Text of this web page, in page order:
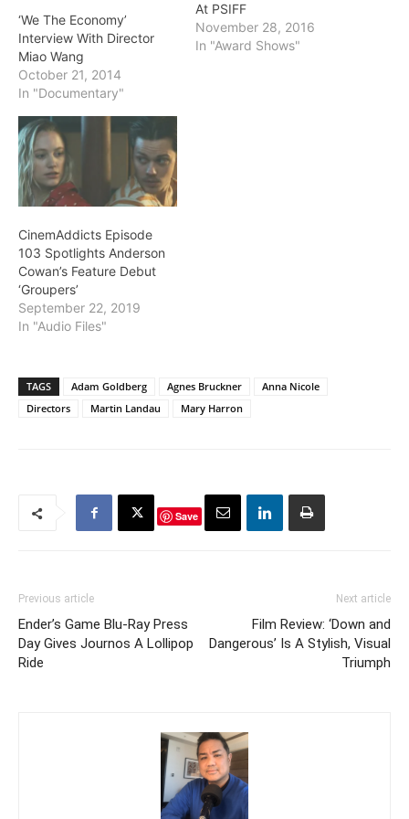
‘We The Economy’
Interview With Director
Miao Wang
October 21, 2014
In "Documentary"
At PSIFF
November 28, 2016
In "Award Shows"
CinemAddicts Episode
103 Spotlights Anderson
Cowan’s Feature Debut
‘Groupers’
September 22, 2019
In "Audio Files"
TAGS Adam Goldberg Agnes Bruckner
Anna Nicole
Directors
Martin Landau Mary Harron
Save
Previous article
Ender’s Game Blu-Ray Press
Day Gives Journos A Lollipop
Ride
Next article
Film Review: ‘Down and
Dangerous’ Is A Stylish, Visual
Triumph